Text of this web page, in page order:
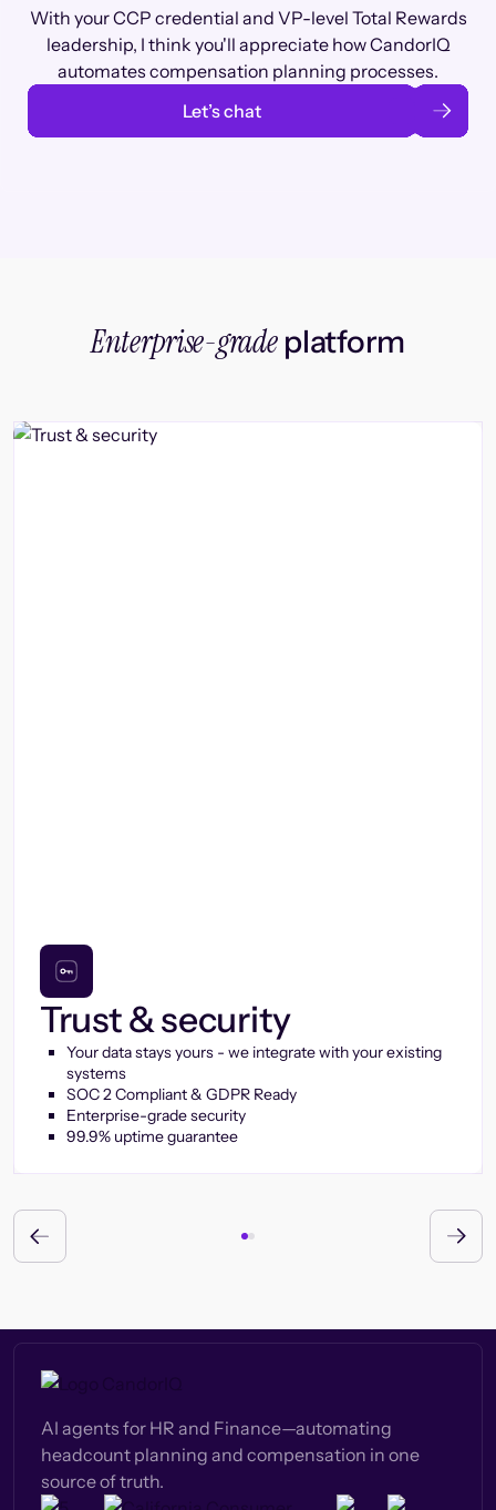
With your CCP credential and VP-level Total Rewards
leadership, I think you'll appreciate how CandorIQ
automates compensation planning processes.
Let’s chat
Enterprise-gradeplatform
Trust & security
Your data stays yours - we integrate with your existing
systems
SOC 2 Compliant & GDPR Ready
Enterprise-grade security
99.9% uptime guarantee
AI agents for HR and Finance—automating
headcount planning and compensation in one
source of truth.